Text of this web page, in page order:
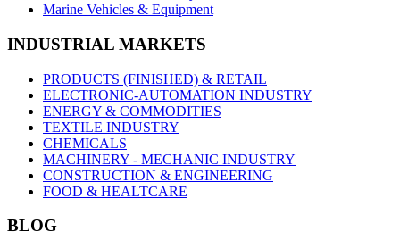
Marine Vehicles & Equipment
INDUSTRIAL MARKETS
PRODUCTS (FINISHED) & RETAIL
ELECTRONIC-AUTOMATION INDUSTRY
ENERGY & COMMODITIES
TEXTILE INDUSTRY
CHEMICALS
MACHINERY - MECHANIC INDUSTRY
CONSTRUCTION & ENGINEERING
FOOD & HEALTCARE
BLOG